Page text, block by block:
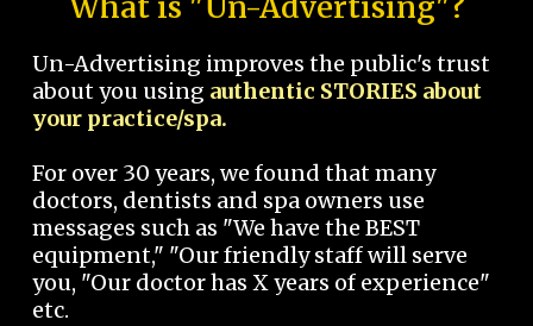
What is "Un-Advertising"?
Un-Advertising improves the public's trust
about you using authentic STORIES about
your practice/spa.
For over 30 years, we found that many
doctors, dentists and spa owners use
messages such as "We have the BEST
equipment," "Our friendly staff will serve
you, "Our doctor has X years of experience"
etc.